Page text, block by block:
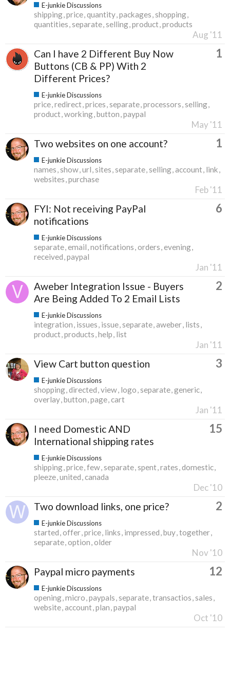
E-junkie Discussions
shipping price quantity packages shopping
quantities separate selling product products
Aug '11
Can I have 2 Different Buy Now
Buttons (CB & PP) With 2
Different Prices?
1
E-junkie Discussions
price redirect prices separate processors selling
product working button paypal
May '11
Two websites on one account? 1
E-junkie Discussions
names show url sites separate selling account link
websites purchase
Feb '11
FYI: Not receiving PayPal
notifications
6
E-junkie Discussions
separate email notifications orders evening
received paypal
Jan '11
Aweber Integration Issue - Buyers
Are Being Added To 2 Email Lists
2
E-junkie Discussions
integration issues issue separate aweber lists
product products help list
Jan '11
View Cart button question 3
E-junkie Discussions
shopping directed view logo separate generic
overlay button page cart
Jan '11
I need Domestic AND
International shipping rates
15
E-junkie Discussions
shipping price few separate spent rates domestic
pleeze united canada
Dec '10
Two download links, one price? 2
E-junkie Discussions
started offer price links impressed buy together
separate option older
Nov '10
Paypal micro payments 12
E-junkie Discussions
opening micro paypals separate transactios sales
website account plan paypal
Oct '10